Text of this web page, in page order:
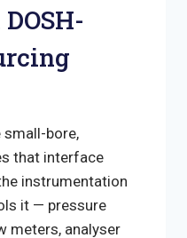
small-bore,
that interface
instrumentation
it — pressure
meters, analyser